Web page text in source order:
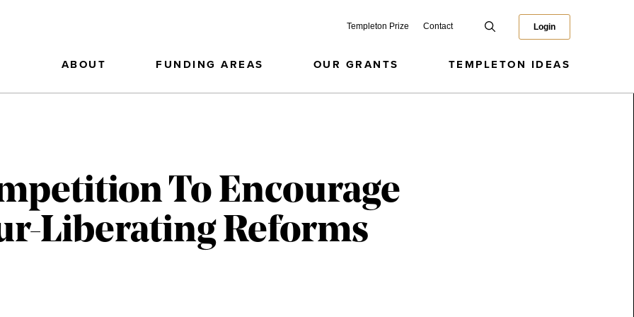
Templeton Prize Contact Login
ABOUT FUNDING AREAS OUR GRANTS TEMPLETON IDEAS
To Encourage
Liberating Reforms